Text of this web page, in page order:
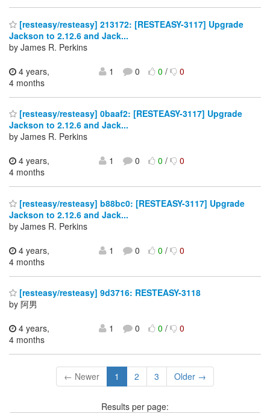
[resteasy/resteasy] 213172: [RESTEASY-3117] Upgrade
Jackson to 2.12.6 and Jack...
by James R. Perkins
4 years,
4 months
1 0 0/ 0
[resteasy/resteasy] 0baaf2: [RESTEASY-3117] Upgrade
Jackson to 2.12.6 and Jack...
by James R. Perkins
4 years,
4 months
1 0 0/ 0
[resteasy/resteasy] b88bc0: [RESTEASY-3117] Upgrade
Jackson to 2.12.6 and Jack...
by James R. Perkins
4 years,
4 months
1 0 0/ 0
[resteasy/resteasy] 9d3716: RESTEASY-3118
by 阿男
4 years,
4 months
1 0 0/ 0
← Newer 1 2 3 Older →
Results per page: